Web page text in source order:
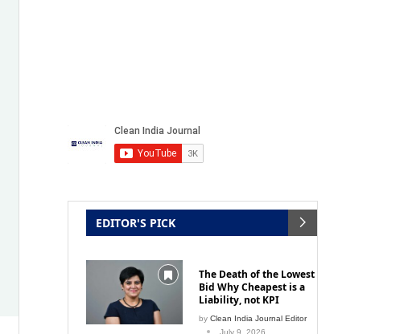
EDITOR'S PICK
The Death of the Lowest
Bid Why Cheapest is a
Liability, not KPI
by Clean India Journal Editor
July 9, 2026